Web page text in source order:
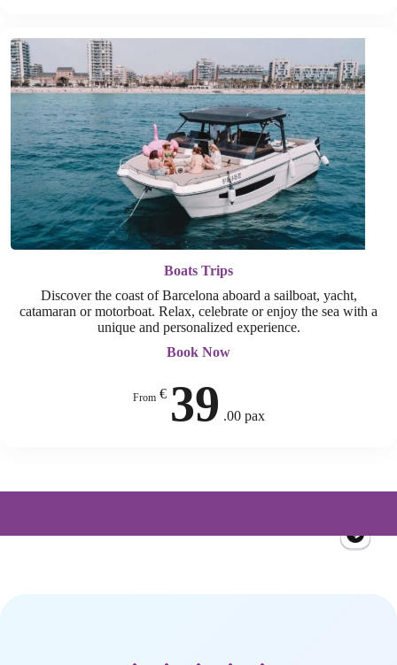
Boats Trips
Discover the coast of Barcelona aboard a sailboat, yacht,
catamaran or motorboat. Relax, celebrate or enjoy the sea with a
unique and personalized experience.
Book Now
From€ 39 .00 pax